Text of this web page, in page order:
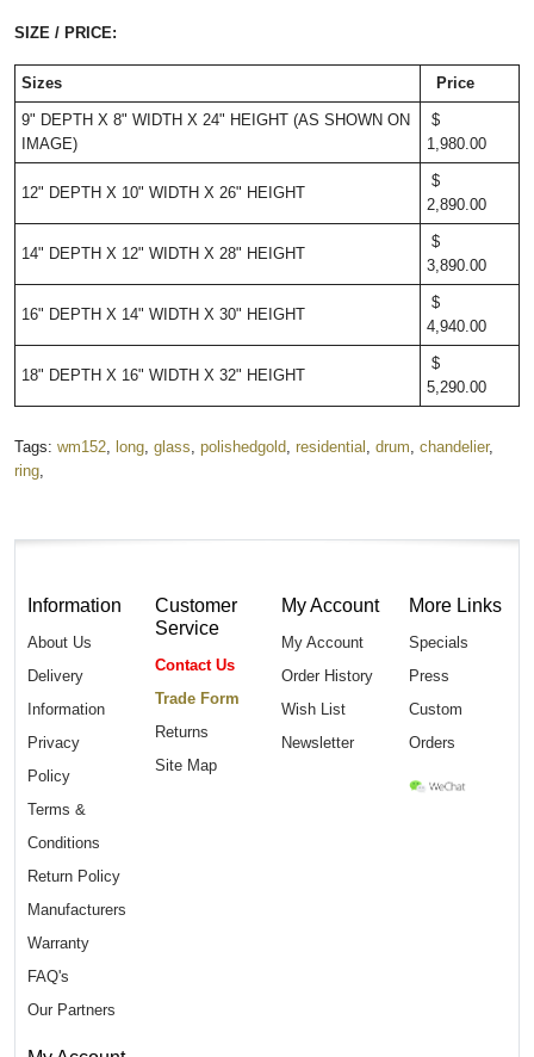
SIZE / PRICE:
Sizes Price
9" DEPTH X 8" WIDTH X 24" HEIGHT (AS SHOWN ON
IMAGE)
$
1,980.00
12" DEPTH X 10" WIDTH X 26" HEIGHT
$
2,890.00
14" DEPTH X 12" WIDTH X 28" HEIGHT
$
3,890.00
16" DEPTH X 14" WIDTH X 30" HEIGHT
$
4,940.00
18" DEPTH X 16" WIDTH X 32" HEIGHT
$
5,290.00
Tags: wm152 long glass polishedgold residential drum chandelier,
ring
Information
About Us
Delivery
Information
Privacy
Policy
Terms &
Conditions
Return Policy
Manufacturers
Warranty
FAQ's
Our Partners
Customer
Service
Contact Us
Trade Form
Returns
Site Map
My Account
My Account
Order History
Wish List
Newsletter
More Links
Specials
Press
Custom
Orders